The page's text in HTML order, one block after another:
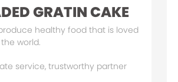
GRATIN CAKE
healthy food that is loved
world.
service, trustworthy partner